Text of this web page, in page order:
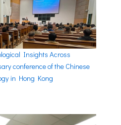
Insights Across
conference of the Chinese
in Hong Kong